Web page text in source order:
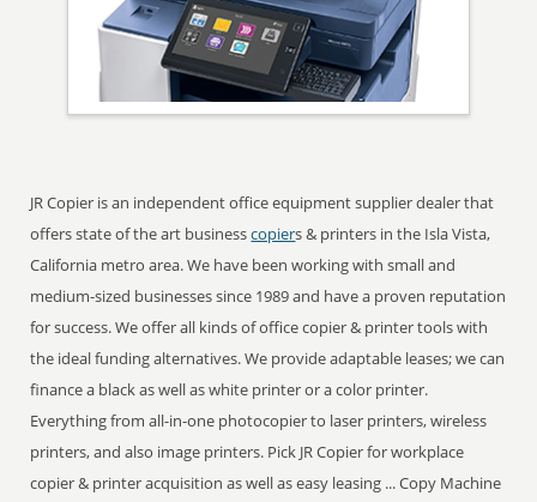
JR Copier is an independent office equipment supplier dealer that
offers state of the art businesscopiers & printers in the Isla Vista,
California metro area. We have been working with small and
medium-sized businesses since 1989 and have a proven reputation
for success. We offer all kinds of office copier & printer tools with
the ideal funding alternatives. We provide adaptable leases; we can
finance a black as well as white printer or a color printer.
Everything from all-in-one photocopier to laser printers, wireless
printers, and also image printers. Pick JR Copier for workplace
copier & printer acquisition as well as easy leasing ... Copy Machine